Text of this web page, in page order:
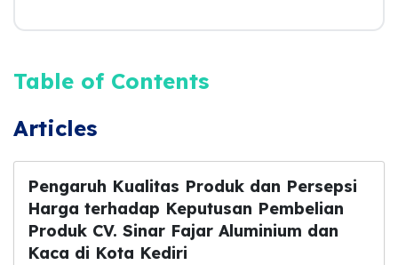
Table of Contents
Articles
Pengaruh Kualitas Produk dan Persepsi
Harga terhadap Keputusan Pembelian
Produk CV. Sinar Fajar Aluminium dan
Kaca di Kota Kediri